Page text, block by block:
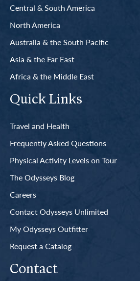
Central & South America
North America
Australia & the South Pacific
Asia & the Far East
Africa & the Middle East
Quick Links
Travel and Health
Frequently Asked Questions
Physical Activity Levels on Tour
The Odysseys Blog
Careers
Contact Odysseys Unlimited
My Odysseys Outfitter
Request a Catalog
Contact